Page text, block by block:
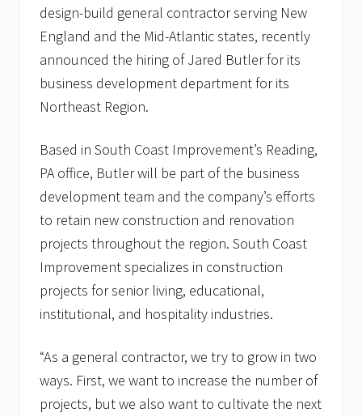
design-build general contractor serving New
England and the Mid-Atlantic states, recently
announced the hiring of Jared Butler for its
business development department for its
Northeast Region.
Based in South Coast Improvement’s Reading,
PA office, Butler will be part of the business
development team and the company’s efforts
to retain new construction and renovation
projects throughout the region. South Coast
Improvement specializes in construction
projects for senior living, educational,
institutional, and hospitality industries.
“As a general contractor, we try to grow in two
ways. First, we want to increase the number of
projects, but we also want to cultivate the next